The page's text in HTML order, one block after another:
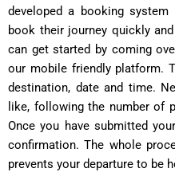
developed a booking
book their journey quickly
can get started by coming
our mobile friendly platform.
destination, date and time.
like, following the number of
Once you have submitted
confirmation. The whole
prevents your departure to be